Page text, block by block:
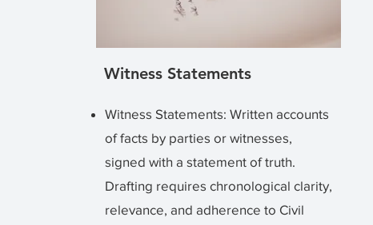
Witness Statements
Witness Statements: Written accounts
of facts by parties or witnesses,
signed with a statement of truth.
Drafting requires chronological clarity,
relevance, and adherence to Civil